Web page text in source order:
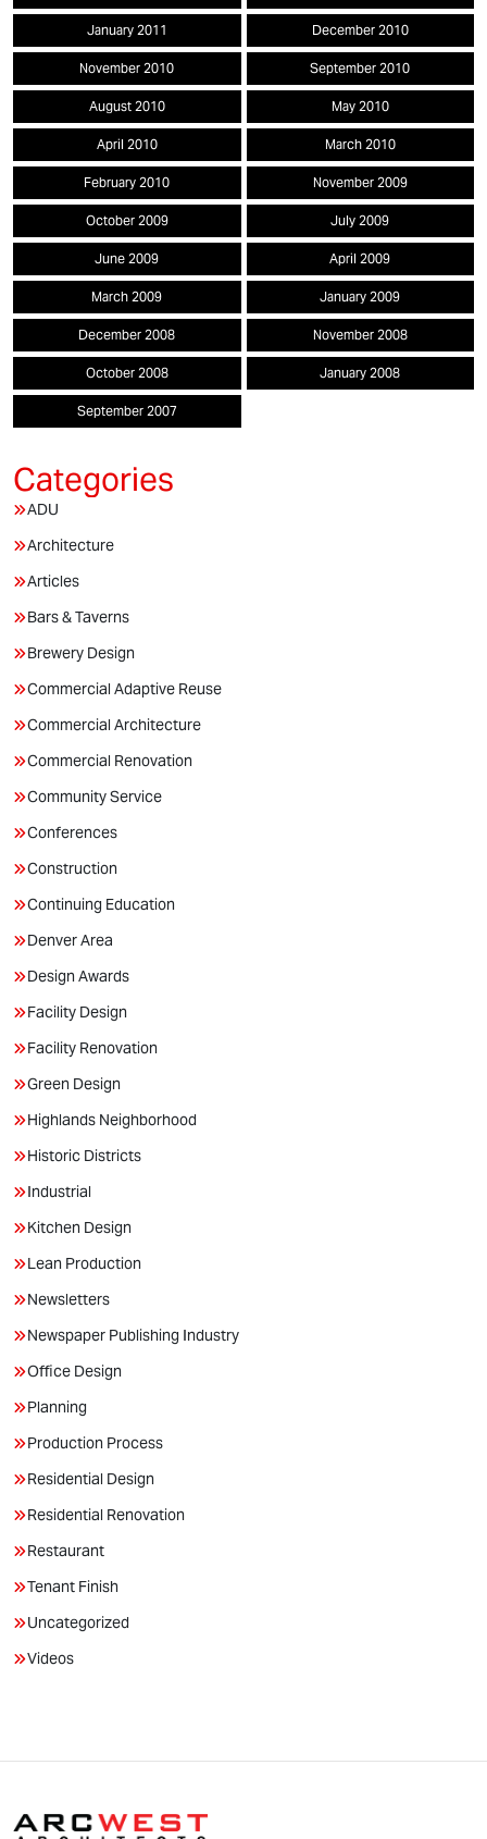
January 2011 December 2010
November 2010 September 2010
August 2010 May 2010
April 2010 March 2010
February 2010 November 2009
October 2009 July 2009
June 2009 April 2009
March 2009 January 2009
December 2008 November 2008
October 2008 January 2008
September 2007
ADU
Architecture
Articles
Bars & Taverns
Brewery Design
Commercial Adaptive Reuse
Commercial Architecture
Commercial Renovation
Community Service
Conferences
Construction
Continuing Education
Denver Area
Design Awards
Facility Design
Facility Renovation
Green Design
Highlands Neighborhood
Historic Districts
Industrial
Kitchen Design
Lean Production
Newsletters
Newspaper Publishing Industry
Office Design
Planning
Production Process
Residential Design
Residential Renovation
Restaurant
Tenant Finish
Uncategorized
Videos